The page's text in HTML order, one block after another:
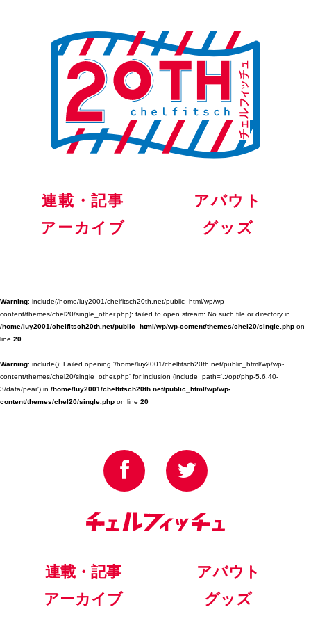
連載・記事
アバウト
アーカイブ
グッズ
Warning: include(/home/luy2001/chelfitsch20th.net/public_html/wp/wp-
content/themes/chel20/single_other.php): failed to open stream: No such file or directory in
/home/luy2001/chelfitsch20th.net/public_html/wp/wp-content/themes/chel20/single.php on
line 20
Warning: include(): Failed opening '/home/luy2001/chelfitsch20th.net/public_html/wp/wp-
content/themes/chel20/single_other.php' for inclusion (include_path='.:/opt/php-5.6.40-
3/data/pear') in /home/luy2001/chelfitsch20th.net/public_html/wp/wp-
content/themes/chel20/single.php on line 20
連載・記事
アバウト
アーカイブ
グッズ